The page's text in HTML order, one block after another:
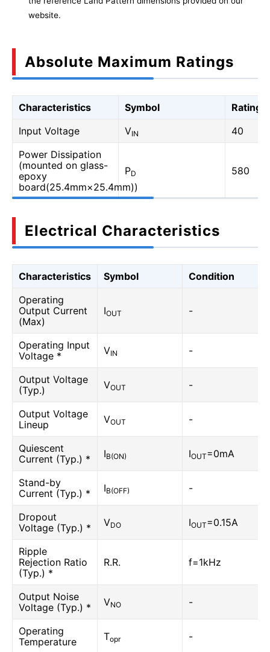
website.
Absolute Maximum Ratings
Characteristics Symbol
Rating
Input Voltage
VIN
40
Power Dissipation
(mounted on glass-
epoxy
board(25.4mm×25.4mm))
PD 580
Electrical Characteristics
Characteristics Symbol
Condition
Operating
Output Current
(Max)
IOUT -
Operating Input
Voltage *
VIN -
Output Voltage
(Typ.)
VOUT -
Output Voltage
Lineup
VOUT -
Quiescent
Current (Typ.) *
IB(ON) IOUT=0mA
Stand-by
Current (Typ.) *
IB(OFF) -
Dropout
Voltage (Typ.) *
VDO IOUT=0.15A
Ripple
Rejection Ratio
(Typ.) *
R.R. f=1kHz
Output Noise
Voltage (Typ.) *
VNO -
Operating
Temperature
Topr -